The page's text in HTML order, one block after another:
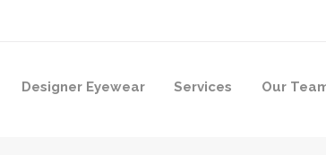
Designer Eyewear Services Our